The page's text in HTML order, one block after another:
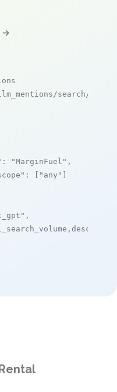
→
search/live
: "MarginFuel" ,
: [ "any" ]
,